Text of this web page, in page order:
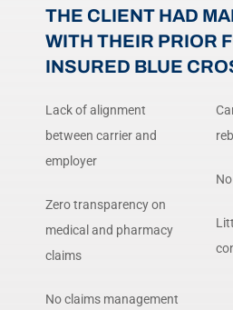
THE CLIENT HAD
WITH THEIR PRIOR
INSURED BLUE
Lack of alignment
between carrier and
employer
Zero transparency on
medical and pharmacy
claims
No claims management